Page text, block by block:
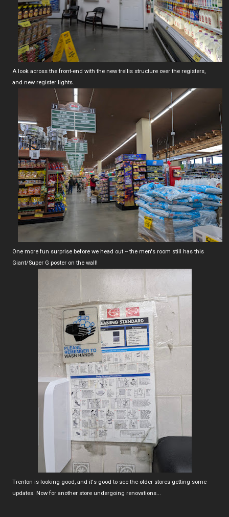
A look across the front-end with the new trellis structure over the registers,
and new register lights.
One more fun surprise before we head out -- the men's room still has this
Giant/Super G poster on the wall!
Trenton is looking good, and it's good to see the older stores getting some
updates. Now for another store undergoing renovations...